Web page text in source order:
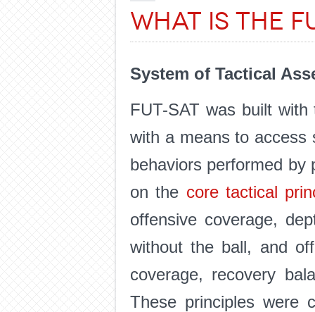
What is the
System of Tactical
FUT-SAT was built
with a means to access
behaviors performed by
on the core tactical
offensive coverage,
without the ball, and
coverage, recovery
These principles were